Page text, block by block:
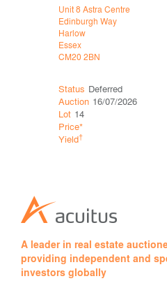
Unit 8 Astra Centre
Edinburgh Way
Harlow
Essex
CM20 2BN
Status Deferred
Auction 16/07/2026
Lot 14
Price*
Yield†
A leader in real estate
providing independent and
investors globally